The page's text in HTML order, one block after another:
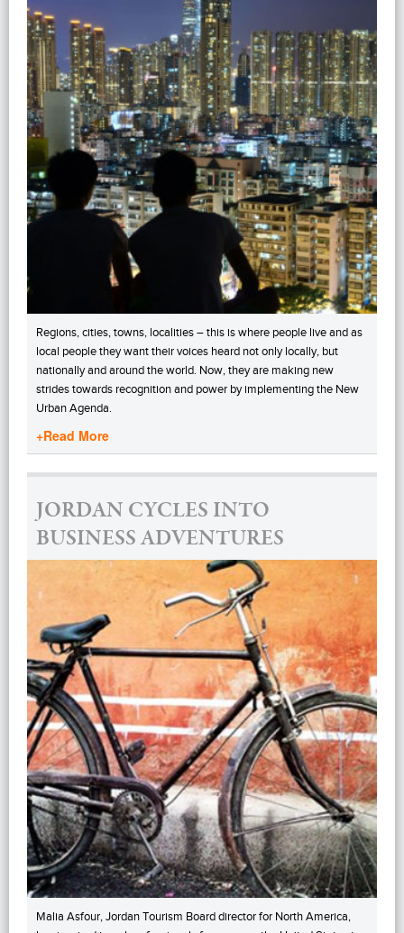
Regions, cities, towns, localities – this is where people live and as
local people they want their voices heard not only locally, but
nationally and around the world. Now, they are making new
strides towards recognition and power by implementing the New
Urban Agenda.
+Read More
JORDAN CYCLES INTO
BUSINESS ADVENTURES
Malia Asfour, Jordan Tourism Board director for North America,